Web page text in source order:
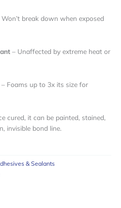
break down when exposed
– Unaffected by extreme heat or
– Foams up to 3x its size for
cured, it can be painted, stained,
invisible bond line.
& Sealants